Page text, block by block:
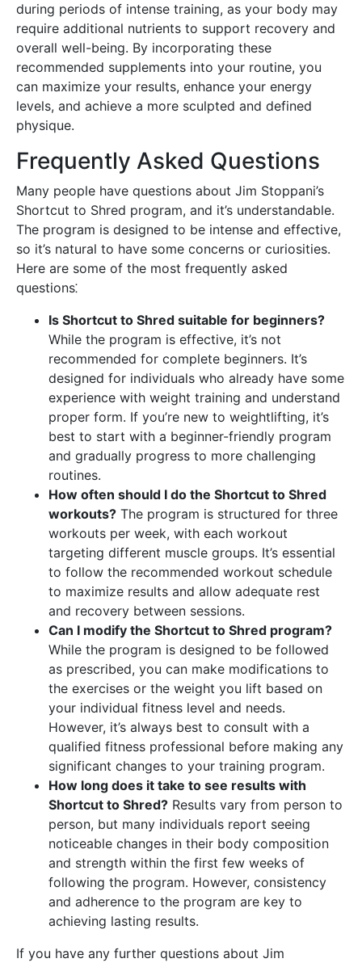
during periods of intense training, as your body may
require additional nutrients to support recovery and
overall well-being. By incorporating these
recommended supplements into your routine, you
can maximize your results, enhance your energy
levels, and achieve a more sculpted and defined
physique.
Frequently Asked Questions
Many people have questions about Jim Stoppani’s
Shortcut to Shred program, and it’s understandable.
The program is designed to be intense and effective,
so it’s natural to have some concerns or curiosities.
Here are some of the most frequently asked
questions⁚
Is Shortcut to Shred suitable for beginners?
While the program is effective, it’s not
recommended for complete beginners. It’s
designed for individuals who already have some
experience with weight training and understand
proper form. If you’re new to weightlifting, it’s
best to start with a beginner-friendly program
and gradually progress to more challenging
routines.
How often should I do the Shortcut to Shred
workouts? The program is structured for three
workouts per week, with each workout
targeting different muscle groups. It’s essential
to follow the recommended workout schedule
to maximize results and allow adequate rest
and recovery between sessions.
Can I modify the Shortcut to Shred program?
While the program is designed to be followed
as prescribed, you can make modifications to
the exercises or the weight you lift based on
your individual fitness level and needs.
However, it’s always best to consult with a
qualified fitness professional before making any
significant changes to your training program.
How long does it take to see results with
Shortcut to Shred? Results vary from person to
person, but many individuals report seeing
noticeable changes in their body composition
and strength within the first few weeks of
following the program. However, consistency
and adherence to the program are key to
achieving lasting results.
If you have any further questions about Jim